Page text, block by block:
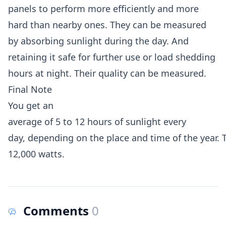
panels to perform more efficiently and more
hard than nearby ones. They can be measured
by absorbing sunlight during the day. And
retaining it safe for further use or load shedding
hours at night. Their quality can be measured.
Final Note
You get an
average of 5 to 12 hours of sunlight every
day, depending on the place and time of the
12,000 watts.
Comments 0